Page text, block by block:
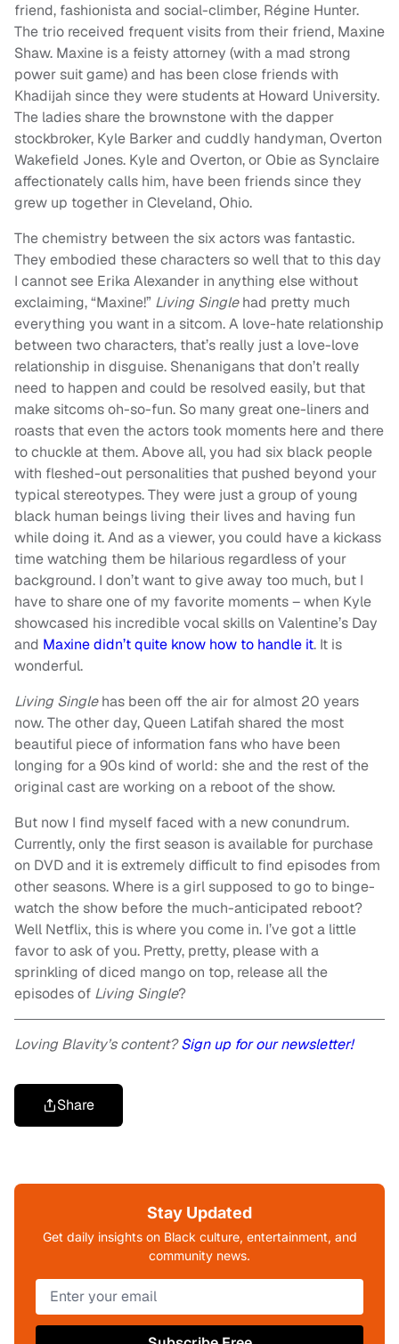
friend, fashionista and social-climber, Régine Hunter.
The trio received frequent visits from their friend, Maxine
Shaw. Maxine is a feisty attorney (with a mad strong
power suit game) and has been close friends with
Khadijah since they were students at Howard University.
The ladies share the brownstone with the dapper
stockbroker, Kyle Barker and cuddly handyman, Overton
Wakefield Jones. Kyle and Overton, or Obie as Synclaire
affectionately calls him, have been friends since they
grew up together in Cleveland, Ohio.
The chemistry between the six actors was fantastic.
They embodied these characters so well that to this day
I cannot see Erika Alexander in anything else without
exclaiming, “Maxine!” Living Singlehad pretty much
everything you want in a sitcom. A love-hate relationship
between two characters, that’s really just a love-love
relationship in disguise. Shenanigans that don’t really
need to happen and could be resolved easily, but that
make sitcoms oh-so-fun. So many great one-liners and
roasts that even the actors took moments here and there
to chuckle at them. Above all, you had six black people
with fleshed-out personalities that pushed beyond your
typical stereotypes. They were just a group of young
black human beings living their lives and having fun
while doing it. And as a viewer, you could have a kickass
time watching them be hilarious regardless of your
background. I don’t want to give away too much, but I
have to share one of my favorite moments – when Kyle
showcased his incredible vocal skills on Valentine’s Day
and Maxine didn’t quite know how to handle it. It is
wonderful.
Living Singlehas been off the air for almost 20 years
now. The other day, Queen Latifah shared the most
beautiful piece of information fans who have been
longing for a 90s kind of world: she and the rest of the
original cast are working on a reboot of the show.
But now I find myself faced with a new conundrum.
Currently, only the first season is available for purchase
on DVD and it is extremely difficult to find episodes from
other seasons. Where is a girl supposed to go to binge-
watch the show before the much-anticipated reboot?
Well Netflix, this is where you come in. I’ve got a little
favor to ask of you. Pretty, pretty, please with a
sprinkling of diced mango on top, release all the
episodes of Living Single?
Loving Blavity’s content?Sign up for our newsletter!
Share
Stay Updated
Get daily insights on Black culture, entertainment, and
community news.